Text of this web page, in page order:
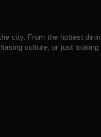
city. From the hottest
culture, or just